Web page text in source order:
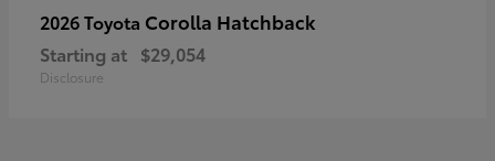
2026 Toyota Corolla Hatchback
Starting at $29,054
Disclosure